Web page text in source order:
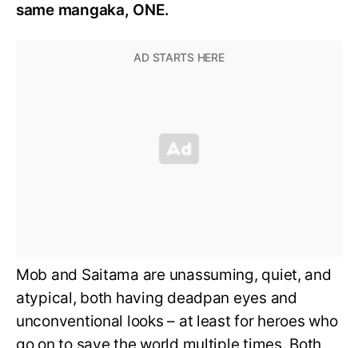
same mangaka, ONE.
Mob and Saitama are unassuming, quiet, and
atypical, both having deadpan eyes and
unconventional looks – at least for heroes who